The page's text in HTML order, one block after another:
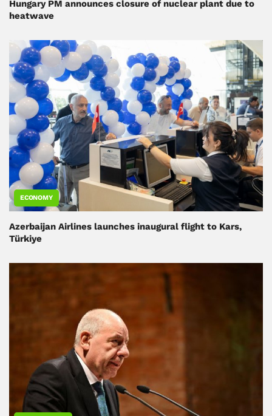
Hungary PM announces closure of nuclear plant due to
heatwave
ECONOMY
Azerbaijan Airlines launches inaugural flight to Kars,
Türkiye